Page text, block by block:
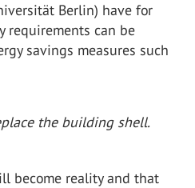
Berlin) have for
requirements can be
savings measures such
the building shell.
become reality and that